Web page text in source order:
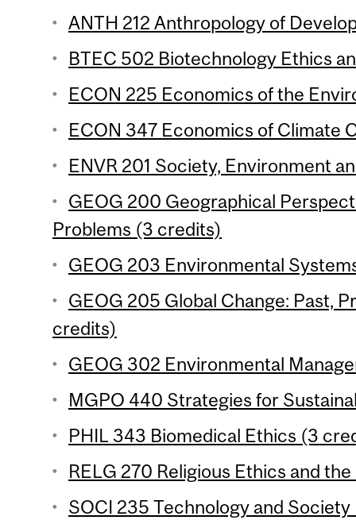
ANTH 212 Anthropology of
BTEC 502 Biotechnology Ethics
ECON 225 Economics of the
ECON 347 Economics of Climate
ENVR 201 Society, Environment
GEOG 200 Geographical
Problems (3 credits)
GEOG 203 Environmental
GEOG 205 Global Change: Past,
credits)
GEOG 302 Environmental
MGPO 440 Strategies for
PHIL 343 Biomedical Ethics (3
RELG 270 Religious Ethics and
SOCI 235 Technology and